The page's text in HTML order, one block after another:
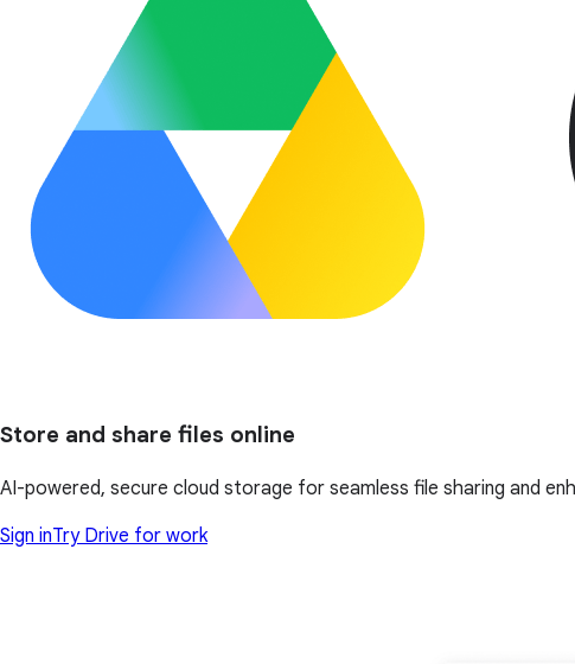
Store and share files online
AI-powered, secure cloud storage for seamless file sharing and
Sign inTry Drive for work